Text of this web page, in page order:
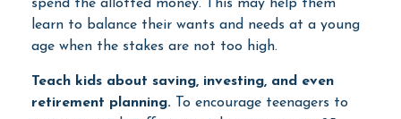
spend the allotted money. This may help them
learn to balance their wants and needs at a young
age when the stakes are not too high.
Teach kids about saving, investing, and even
retirement planning. To encourage teenagers to